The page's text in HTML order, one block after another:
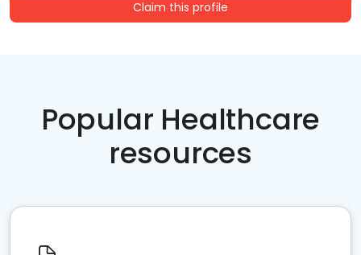
Claim this profile
Popular Healthcare
resources